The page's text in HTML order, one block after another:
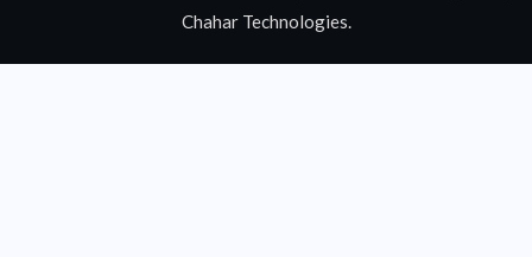
Chahar Technologies.